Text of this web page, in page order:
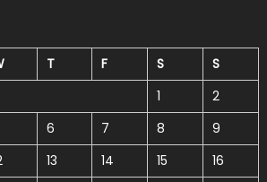
T F S
S
1
2
6 7 8
9
13 14 15
16